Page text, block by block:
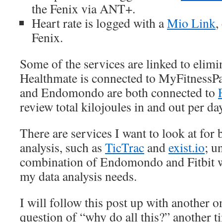
the Fenix via ANT+.
Heart rate is logged with aMio Link,
Fenix.
Some of the services are linked to
Healthmate is connected to
and Endomondo are both connected to
review total kilojoules in and out per
There are services I want to look at for
analysis, such as TicTrac andexist.io;
combination of Endomondo and Fitbit
my data analysis needs.
I will follow this post up with another
question of “why do all this?” another